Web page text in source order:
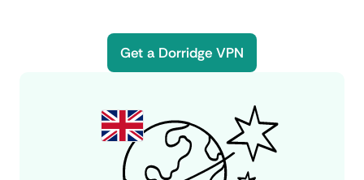
Get a Dorridge VPN